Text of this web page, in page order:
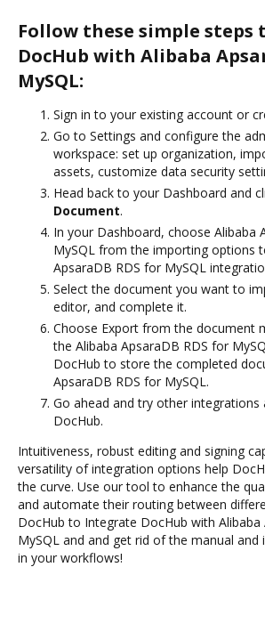
Follow these simple
DocHub with Alibaba
MySQL:
Sign in to your existing account or
Go to Settings and configure the
workspace: set up organization,
assets, customize data security
Head back to your Dashboard and
Document.
In your Dashboard, choose Alibaba
MySQL from the importing options
ApsaraDB RDS for MySQL
Select the document you want to
editor, and complete it.
Choose Export from the document
the Alibaba ApsaraDB RDS for
DocHub to store the completed
ApsaraDB RDS for MySQL.
Go ahead and try other integrations
DocHub.
Intuitiveness, robust editing and signing
versatility of integration options help
the curve. Use our tool to enhance the
and automate their routing between
DocHub to Integrate DocHub with Alibaba
MySQL and and get rid of the manual and
in your workflows!